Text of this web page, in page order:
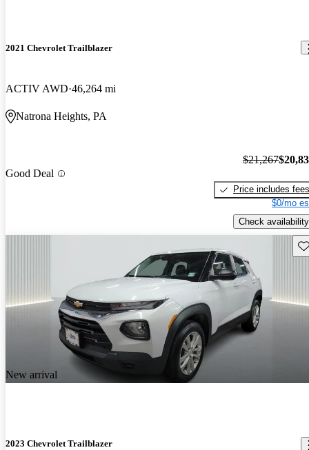
2021 Chevrolet Trailblazer
ACTIV AWD 46,264 mi
Natrona Heights, PA
Good Deal
$21,267
Price includes fees
$0/mo
Check availability
New arrival
2023 Chevrolet Trailblazer